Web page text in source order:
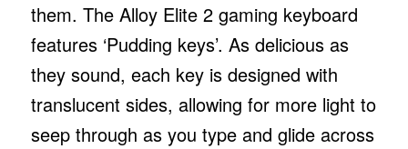
them. The Alloy Elite 2 gaming keyboard
features ‘Pudding keys’. As delicious as
they sound, each key is designed with
translucent sides, allowing for more light to
seep through as you type and glide across